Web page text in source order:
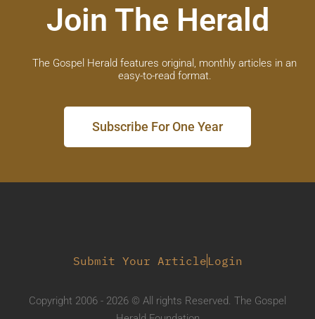
Join The Herald
The Gospel Herald features original, monthly articles in an
easy-to-read format.
Subscribe For One Year
Submit Your Article Login
Copyright 2006 - 2026 © All rights Reserved. The Gospel